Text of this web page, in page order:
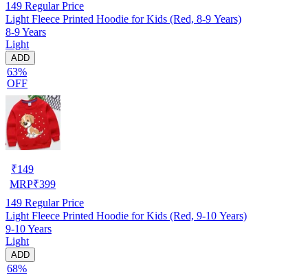
149 Regular Price
Light Fleece Printed Hoodie for Kids (Red, 8-9 Years)
8-9 Years
Light
ADD
63%
OFF
₹149
MRP₹399
149 Regular Price
Light Fleece Printed Hoodie for Kids (Red, 9-10 Years)
9-10 Years
Light
ADD
68%